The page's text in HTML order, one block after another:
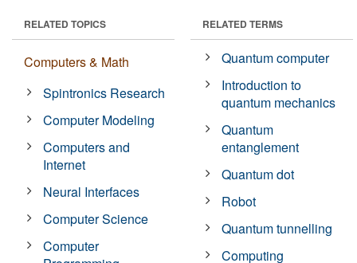
RELATED TOPICS
Computers & Math
Spintronics Research
Computer Modeling
Computers and
Internet
Neural Interfaces
Computer Science
Computer
RELATED TERMS
Quantum computer
Introduction to
quantum mechanics
Quantum
entanglement
Quantum dot
Robot
Quantum tunnelling
Computing